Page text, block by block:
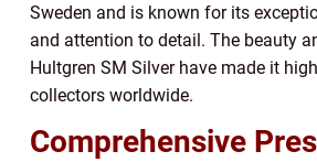
Sweden and is known for its
and attention to detail. The beauty
Hultgren SM Silver have made it
collectors worldwide.
Comprehensive